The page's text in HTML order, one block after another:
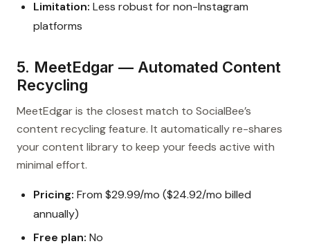
Limitation: Less robust for non-Instagram
platforms
5. MeetEdgar — Automated Content
Recycling
MeetEdgar is the closest match to SocialBee’s
content recycling feature. It automatically re-shares
your content library to keep your feeds active with
minimal effort.
Pricing: From $29.99/mo ($24.92/mo billed
annually)
Free plan: No